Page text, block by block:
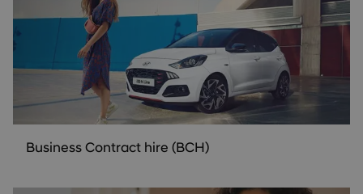
Business Contract hire (BCH)